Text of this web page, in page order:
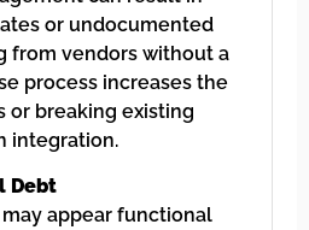
or undocumented
from vendors without a
process increases the
or breaking existing
integration.
Debt
appear functional